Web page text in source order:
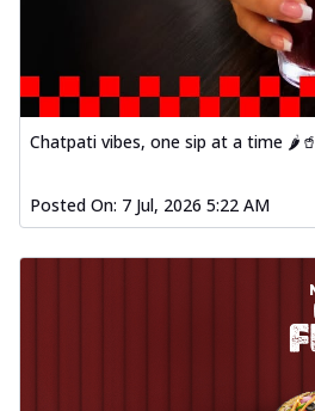
Chatpati vibes, one sip at a time 🌶️🥤
Posted On: 7 Jul, 2026 5:22 AM